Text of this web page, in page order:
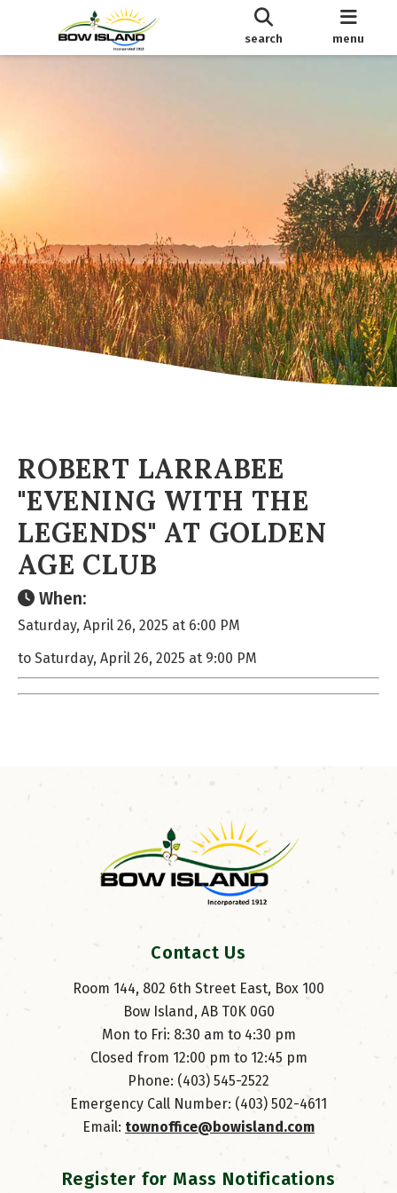
search menu
ROBERT LARRABEE
"EVENING WITH THE
LEGENDS" AT GOLDEN
AGE CLUB
When:
Saturday, April 26, 2025 at 6:00 PM
to Saturday, April 26, 2025 at 9:00 PM
Contact Us
Room 144, 802 6th Street East, Box 100
Bow Island, AB T0K 0G0
Mon to Fri: 8:30 am to 4:30 pm
Closed from 12:00 pm to 12:45 pm
Phone: (403) 545-2522
Emergency Call Number: (403) 502-4611
Email: townoffice@bowisland.com
Register for Mass Notifications